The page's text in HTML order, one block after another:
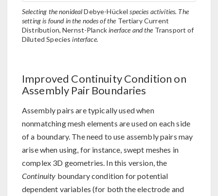
Selecting the nonidealDebye-Hückel species activities. The
setting is found in the nodes of the Tertiary Current
Distribution, Nernst-Planckinerface and the Transport of
Diluted Species interface.
Improved Continuity Condition on
Assembly Pair Boundaries
Assembly pairs are typically used when
nonmatching mesh elements are used on each side
of a boundary. The need to use assembly pairs may
arise when using, for instance, swept meshes in
complex 3D geometries. In this version, the
Continuity boundary condition for potential
dependent variables (for both the electrode and